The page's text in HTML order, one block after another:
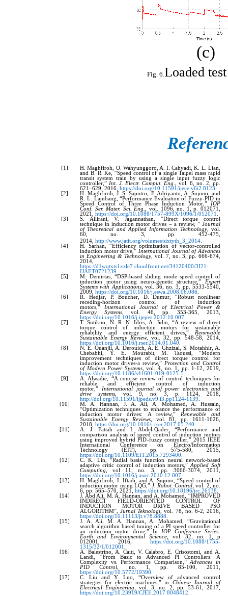
(c)
Loaded
[1]
H. Maghfiroh, O. Wahyunggoro, A. I. Cahyadi, K. L. Lian,
and B. R. Ke, “Speed control of a single Taipei mass rapid
transit system train by using a single input fuzzy logic
controller,” Int. J. Electr. Comput. Eng.
, vol. 6, no. 2, pp.
621–629, 2016,https://doi.org/10.11591/ijece.v6i2.8123
[2]
H. Maghfiroh, J. S. Saputro, F. Adriyanto, A. Sujono, and
R. L. Lambang, “Performance Evaluation of Fuzzy-PID in
Speed Control of Three Phase Induction Motor,”
IOP
Conf. Ser. Mater. Sci. Eng.
, vol. 1096, no. 1, p. 012071,
2021,https://doi.org/10.1088/1757-899X/1096/1/012071
[3]
S. Allirani, V. Jagannathan, “Direct torque control
technique in induction motor drives – a review, ” Journal
of Theoretical and Applied Information Technology, vol.
60, no. 3, pp. 452-475,
2014, http://www.jatit.org/volumes/sixtyth_3_2014
[4]
H. Sarhan, “Efficiency optimization of vector-controlled
induction motor drive,” International Journal of Advances
in Engineering & Technology , vol. 7, no. 3, pp. 666-674,
2014,
https://d1wqtxts1xzle7.cloudfront.net/34120400/3I21-
IJAET0721239
[5]
M. Demirtas, “DSP-based sliding mode speed control of
induction motor using neuro-genetic structure,”
Expert
Systems with Applications, vol. 36, no. 3, pp. 5533-5540,
2009,https://doi.org/10.1016/j.eswa.2008.06.086
[6]
R. Hedjar, P. Boucher, D. Dumur, “Robust nonlinear
receding-horizon control of induction
motors,” International Journal of Electrical Power &
Energy Systems, vol. 46, pp. 353-365, 2013,
https://doi.org/10.1016/j.ijepes.2012.10.007
[7]
T. Sutikno, N. R. N. Idris, A. Jidin, “A review of direct
torque control of induction motors for sustainable
reliability and energy efficient drives,”
Renewable
Sustainable Energy Review, vol. 32, pp. 548-58, 2014,
https://doi.org/10.1016/j.rser.2014.01.040
[8]
N. E. Ouanjli, A. Derouich, A. E. Ghzizal, S. Motahhir, A.
Chebabhi, Y. E. Mourabit, M. Taoussi, “Modern
improvement techniques of direct torque control for
induction motor drives-a review,” Protection and Control
of Modern Power Systems, vol. 4, no. 1, pp. 1-12, 2019,
https://doi.org/10.1186/s41601-019-0125-5
[9]
A. Alwadie, “A concise review of control techniques for
reliable and efficient control of induction
motor,” International journal of power electronics and
drive systems , vol. 9, no. 3, p. 1124, 2018,
http://doi.org/10.11591/ijpeds.v9.i3.pp1124-1139
[10]
M. A. Hannan, J. A. Ali, A. Mohamed, A. Hussain,
“Optimization techniques to enhance the performance of
induction motor drives: A review,”
Renewable and
Sustainable Energy Reviews, vol. 81, pp. 1611-1626,
2018,https://doi.org/10.1016/j.rser.2017.05.240
[11]
A. J. Fattah and I. Abdel-Qader, “Performance and
comparison analysis of speed control of induction motors
using improved hybrid PID-fuzzy controller,” 2015 IEEE
International Conference on Electro/Information
Technology (EIT), pp. 575-580, 2015,
https://doi.org/10.1109/EIT.2015.7293400
[12]
C. K. Lin, “Radial basis function neural network-based
adaptive critic control of induction motors,”Applied Soft
Computing
, vol 11, no. 3, pp. 3066-3074, 2011,
https://doi.org/10.1016/j.asoc.2010.12.007
[13]
H. Maghfiroh, I. Iftadi, and A. Sujono, “Speed control of
induction motor using LQG,” J. Robot. Control , vol. 2, no.
6, pp. 565–570, 2021,https://doi.org/10.18196/jrc.26138
[14]
J. Abd Ali, M. A. Hannan, and A. Mohamed, “IMPROVED
INDIRECT FIELD-ORIENTED CONTROL OF
INDUCTION MOTOR DRIVE BASED PSO
ALGORITHM”,Jurnal Teknologi , vol. 78, no. 6-2, 2016,
https://doi.org/10.11113/jt.v78.8888
[15]
J. A. Ali, M. A. Hannan, A. Mohamed, “Gravitational
search algorithm based tuning of a PI speed controller for
an induction motor drive,” In IOP Conference Series:
Earth and Environmental Science, vol. 32, no. 1, p
012001, 2016, https://doi.org/10.1088/1755-
1315/32/1/012001
[16]
A. Balestrino, A. Caiti, V. Calabro, E. Crisostomi, and A.
Landi, “From Basic to Advanced PI Controllers: A
Complexity vs. Performance Comparison,”Advances in
PID Control , no. 1, pp. 85-100, 2011,
https://doi.org/10.5772/19390
[17]
C. Liu and Y. Luo, “Overview of advanced control
strategies for electric machines,” in Chinese Journal of
Electrical Engineering
, vol. 3, no. 2, pp. 53-61, 2017,
https://doi.org/10.23919/CJEE.2017.8048412